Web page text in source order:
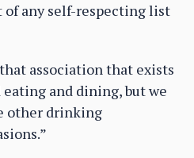
any self-respecting list
association that exists
and dining, but we
other drinking